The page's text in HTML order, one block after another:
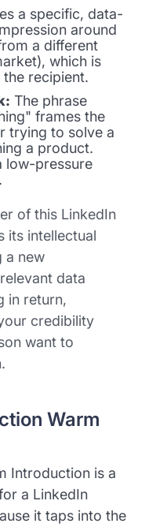
a specific, data-
around
a different
which is
recipient.
The phrase
frames the
trying to solve a
a product.
low-pressure
of this LinkedIn
its intellectual
a new
data
in return,
credibility
want to
Warm
Introduction is a
a LinkedIn
it taps into the